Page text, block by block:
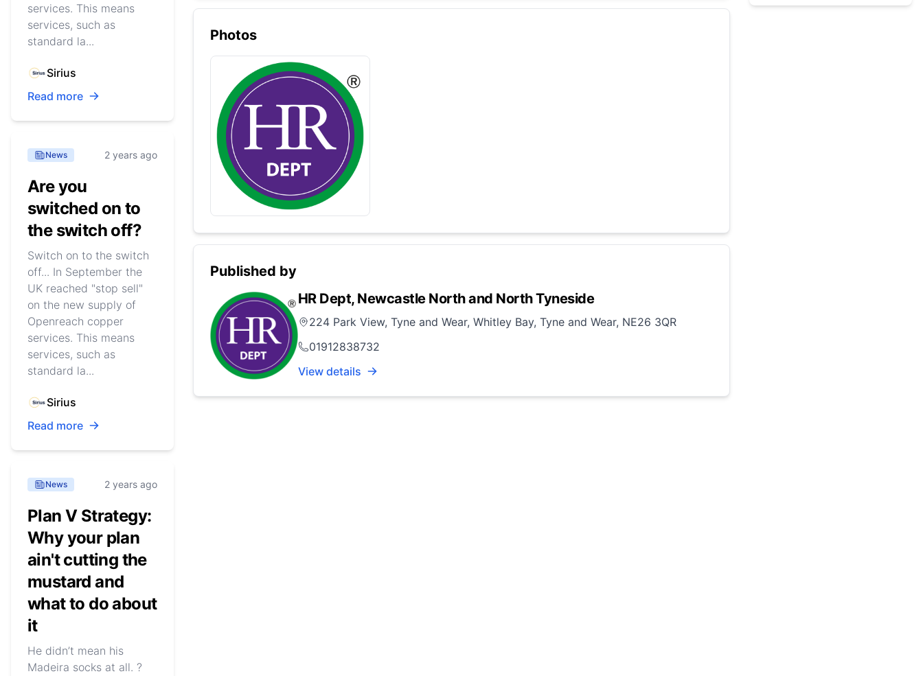
services. This means
services, such as
standard la...
Sirius
Read more
News 2 years ago
Are you
switched on to
the switch off?
Switch on to the switch
off... In September the
UK reached "stop sell"
on the new supply of
Openreach copper
services. This means
services, such as
standard la...
Sirius
Read more
News 2 years ago
Plan V Strategy:
Why your plan
ain't cutting the
mustard and
what to do about
it
He didn’t mean his
Madeira socks at all. ?
Photos
Published by
HR Dept, Newcastle North and North Tyneside
224 Park View, Tyne and Wear, Whitley Bay, Tyne and Wear, NE26 3QR
01912838732
View details